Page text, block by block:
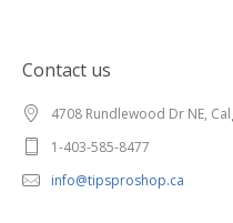
Contact us
4708 Rundlewood Dr NE,
1-403-585-8477
info@tipsproshop.ca